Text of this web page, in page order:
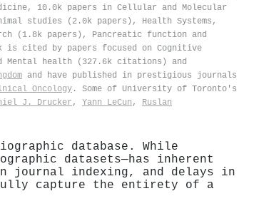
10.0k papers in Cellular and Molecular
studies (2.0k papers), Health Systems,
(1.8k papers), Pancreatic function and
is cited by papers focused on Cognitive
Mental health (327.6k citations) and
and have published in prestigious journals
Oncology . Some of University of Toronto's
J. Drucker , Yann LeCun , Ruslan
database. While
datasets—has inherent
journal indexing, and delays in
fully capture the entirety of a